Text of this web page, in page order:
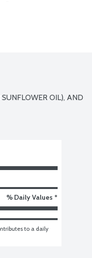
OIL), AND
% Daily Values *
to a daily